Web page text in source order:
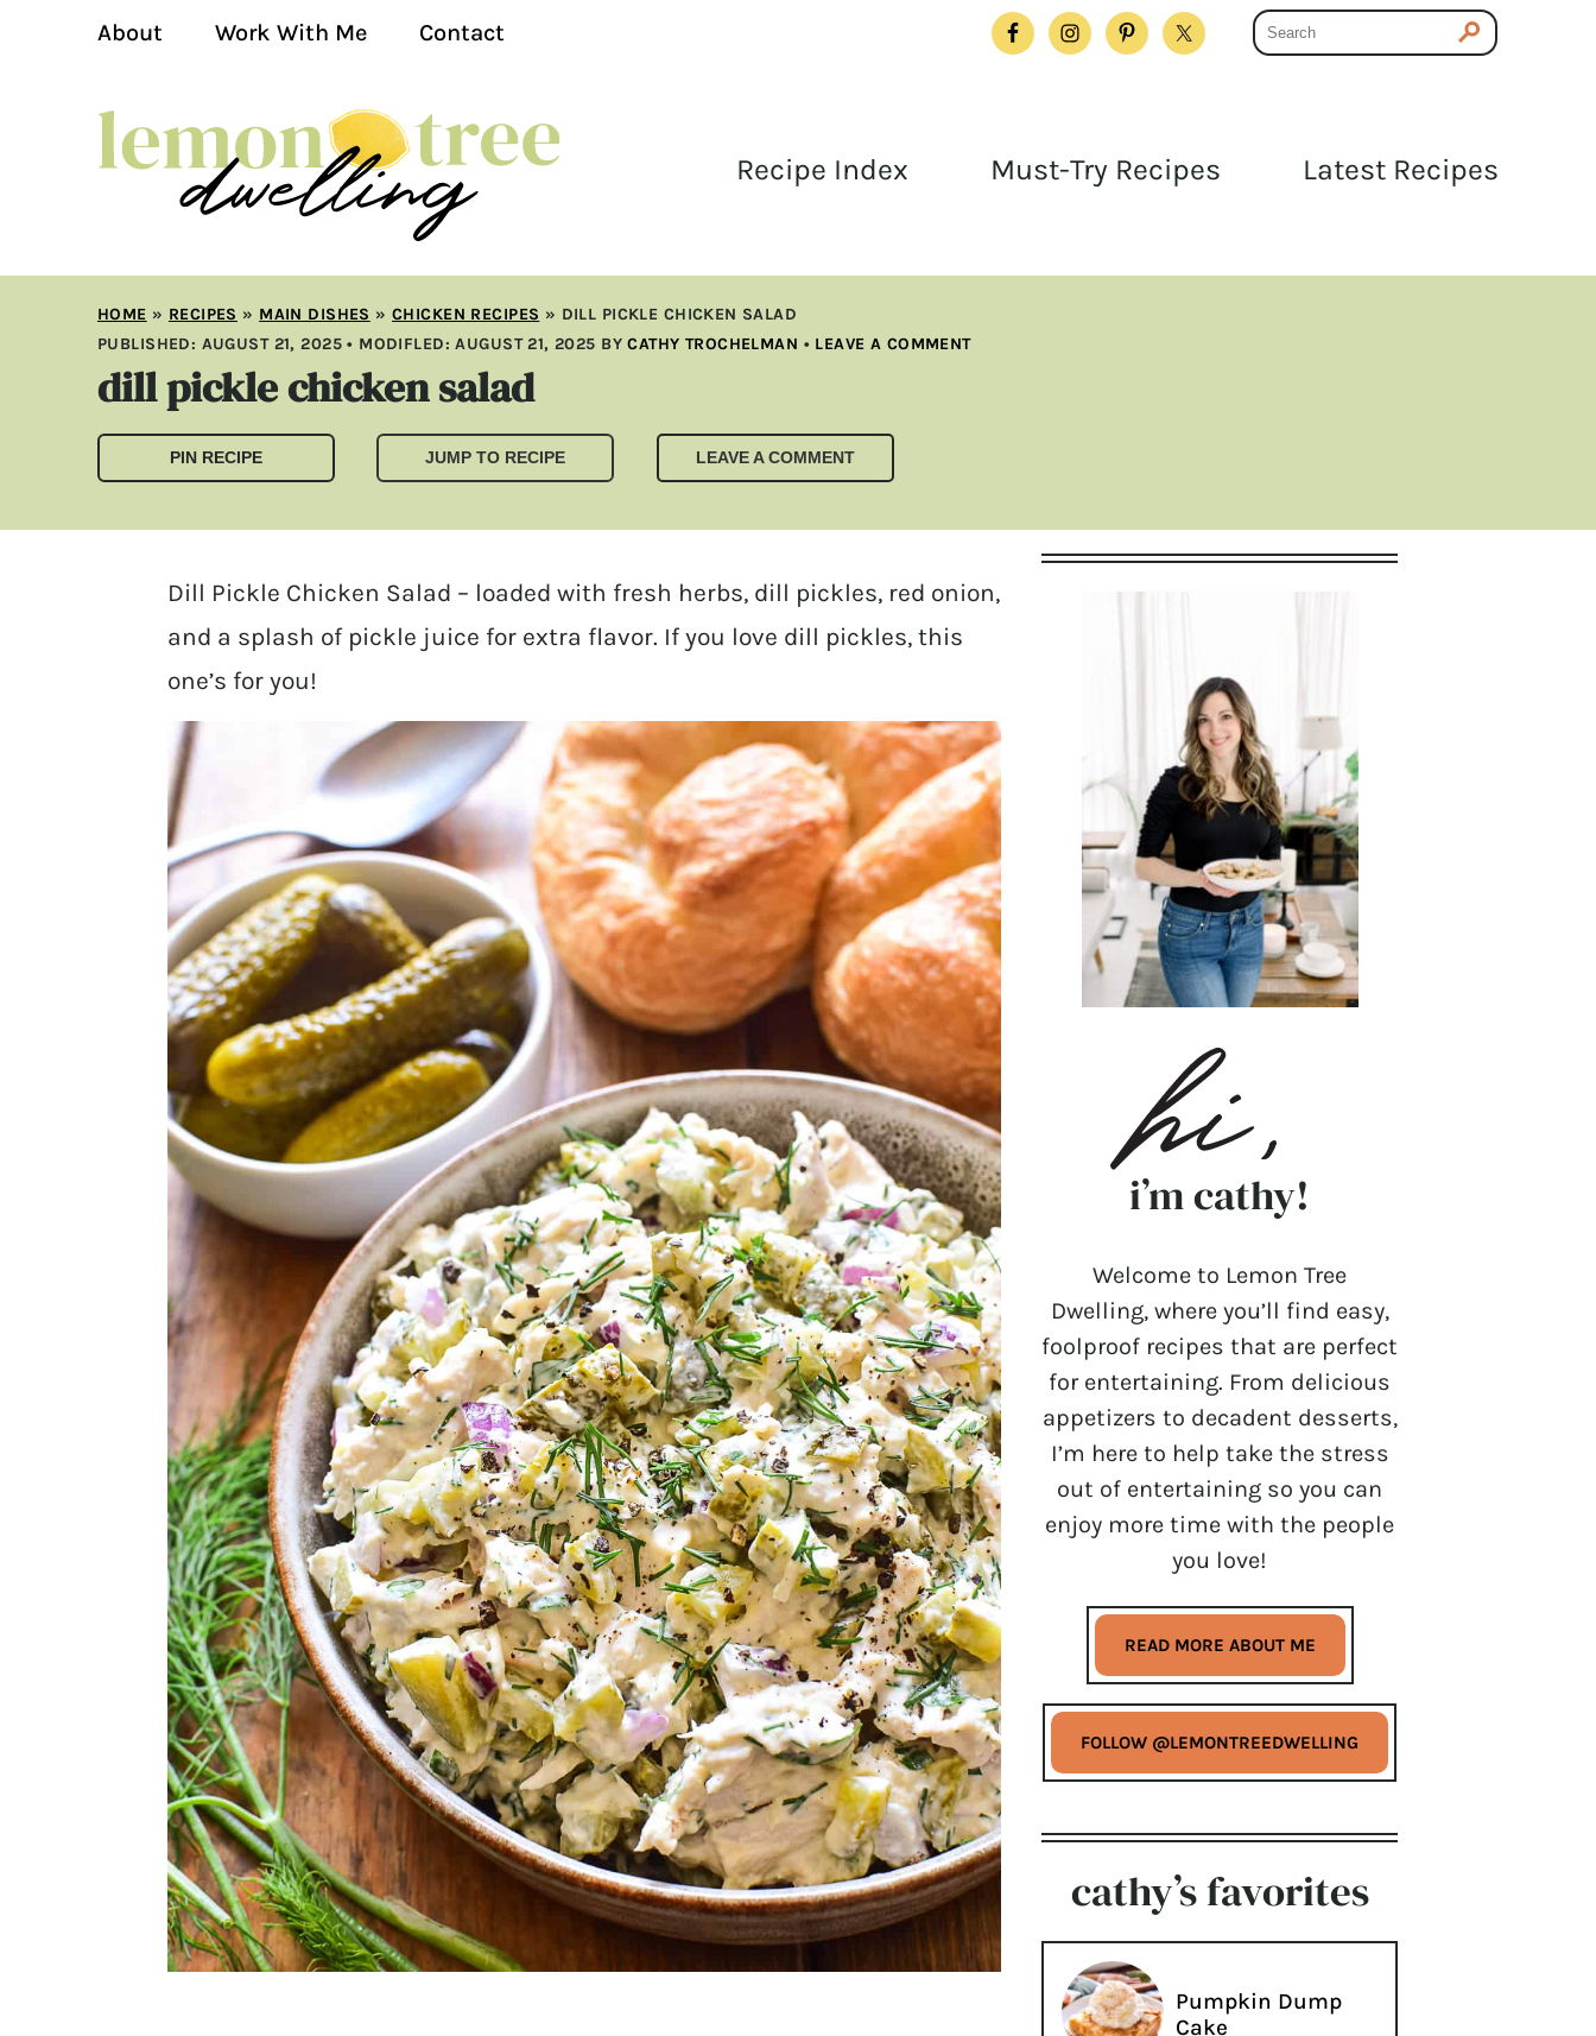
About Work With Me Contact
Recipe Index Must-Try Recipes Latest Recipes
HOME » RECIPES » MAIN DISHES »CHICKEN RECIPES » DILL PICKLE CHICKEN SALAD
PUBLISHED: AUGUST 21, 2025• MODIFLED:AUGUST 21, 2025 BYCATHY TROCHELMAN • LEAVE A COMMENT
dill pickle chicken salad
PIN RECIPE JUMP TO RECIPE LEAVE A COMMENT
Dill Pickle Chicken Salad – loaded with fresh herbs, dill pickles, red onion,
and a splash of pickle juice for extra flavor. If you love dill pickles, this
one’s for you!
i’m cathy!
Welcome to Lemon Tree
Dwelling, where you’ll find easy,
foolproof recipes that are perfect
for entertaining. From delicious
appetizers to decadent desserts,
I’m here to help take the stress
out of entertaining so you can
enjoy more time with the people
you love!
READ MORE ABOUT ME
FOLLOW @LEMONTREEDWELLING
cathy’s favorites
Pumpkin Dump
Cake